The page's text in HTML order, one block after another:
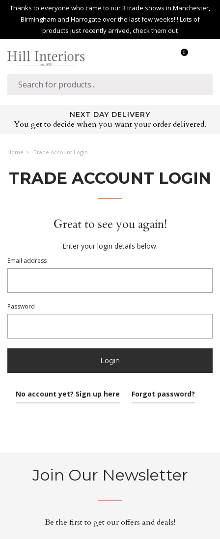
Thanks to everyone who came to our 3 trade shows in Manchester,
Birmingham and Harrogate over the last few weeks!!! Lots of
products just recently arrived, check them out
0
NEXT DAY DELIVERY
You get to decide when you want your order delivered.
Home Trade Account Login
TRADE ACCOUNT LOGIN
Great to see you again!
Enter your login details below.
Email address
Password
Login
No account yet? Sign up here Forgot password?
Join Our Newsletter
Be the first to get our offers and deals!